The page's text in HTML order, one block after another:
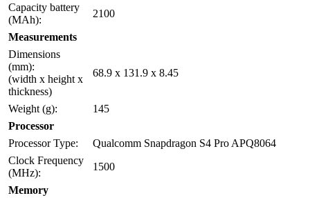
Capacity battery
(MAh):
2100
Measurements
Dimensions
(mm):
(width x height x
thickness)
68.9 x 131.9 x 8.45
Weight (g):
145
Processor
Processor Type:
Qualcomm Snapdragon S4 Pro APQ8064
Clock Frequency
(MHz):
1500
Memory